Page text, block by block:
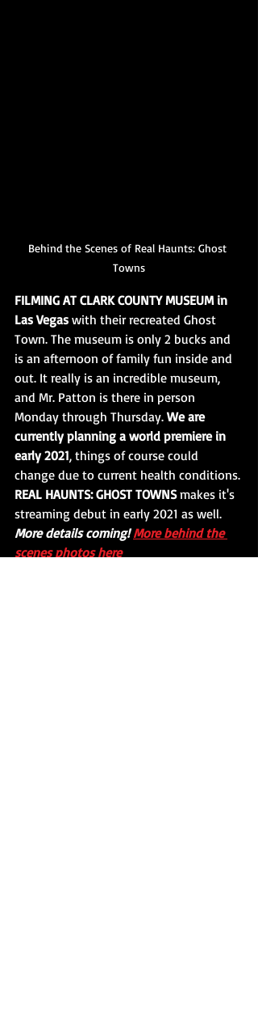
Behind the Scenes of Real Haunts: Ghost
Towns
FILMING AT CLARK COUNTY MUSEUM in
Las Vegas with their recreated Ghost
Town. The museum is only 2 bucks and
is an afternoon of family fun inside and
out. It really is an incredible museum,
and Mr. Patton is there in person
Monday through Thursday. We are
currently planning a world premiere in
early 2021, things of course could
change due to current health conditions.
REAL HAUNTS: GHOST TOWNS makes it's
streaming debut in early 2021 as well.
More details coming! More behind the
scenes photos here